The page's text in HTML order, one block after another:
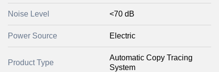
Noise Level <70 dB
Power Source Electric
Product Type
Automatic Copy Tracing
System